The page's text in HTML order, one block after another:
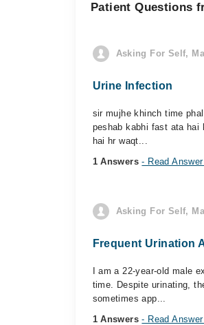
Patient Questions
Asking For Self,
Urine Infection
sir mujhe khinch time
peshab kabhi fast ata hai
hai hr waqt...
1 Answers- Read
Asking For Self,
Frequent Urination
I am a 22-year-old male
time. Despite urinating,
sometimes app...
1 Answers- Read